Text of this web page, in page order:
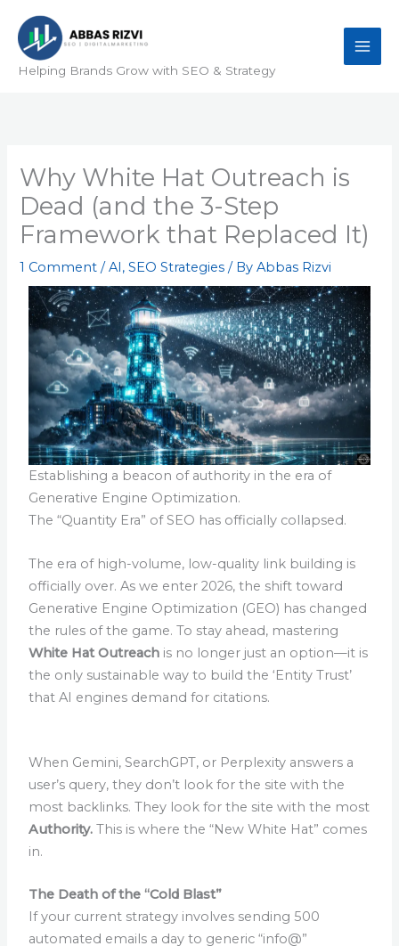
content
Helping Brands Grow with SEO & Strategy
Why White Hat Outreach is
Dead (and the 3-Step
Framework that Replaced It)
1 Comment /AI ,SEO Strategies / ByAbbas Rizvi
Establishing a beacon of authority in the era of
Generative Engine Optimization.
The “Quantity Era” of SEO has officially collapsed.
The era of high-volume, low-quality link building is
officially over. As we enter 2026, the shift toward
Generative Engine Optimization (GEO) has changed
the rules of the game. To stay ahead, mastering
White Hat Outreach is no longer just an option—it is
the only sustainable way to build the ‘Entity Trust’
that AI engines demand for citations.
When Gemini, SearchGPT, or Perplexity answers a
user’s query, they don’t look for the site with the
most backlinks. They look for the site with the most
Authority. This is where the “New White Hat” comes
in.
The Death of the “Cold Blast”
If your current strategy involves sending 500
automated emails a day to generic “info@”